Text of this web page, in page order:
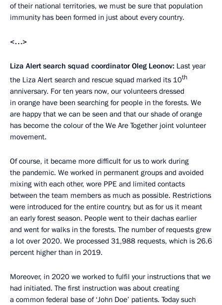
of their national territories, we must be sure that population
immunity has been formed in just about every country.
<…>
Liza Alert search squad coordinator Oleg Leonov: Last year
the Liza Alert search and rescue squad marked its 10th
anniversary. For ten years now, our volunteers dressed
in orange have been searching for people in the forests. We
are happy that we can be seen and that our shade of orange
has become the colour of the We Are Together joint volunteer
movement.
Of course, it became more difficult for us to work during
the pandemic. We worked in permanent groups and avoided
mixing with each other, wore PPE and limited contacts
between the team members as much as possible. Restrictions
were introduced for the entire country, but as for us it meant
an early forest season. People went to their dachas earlier
and went for walks in the forests. The number of requests grew
a lot over 2020. We processed 31,988 requests, which is 26.6
percent higher than in 2019.
Moreover, in 2020 we worked to fulfil your instructions that we
had initiated. The first instruction was about creating
a common federal base of ‘John Doe’ patients. Today such